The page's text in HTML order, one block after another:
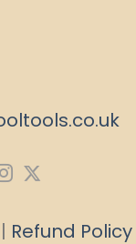
| Refund Policy